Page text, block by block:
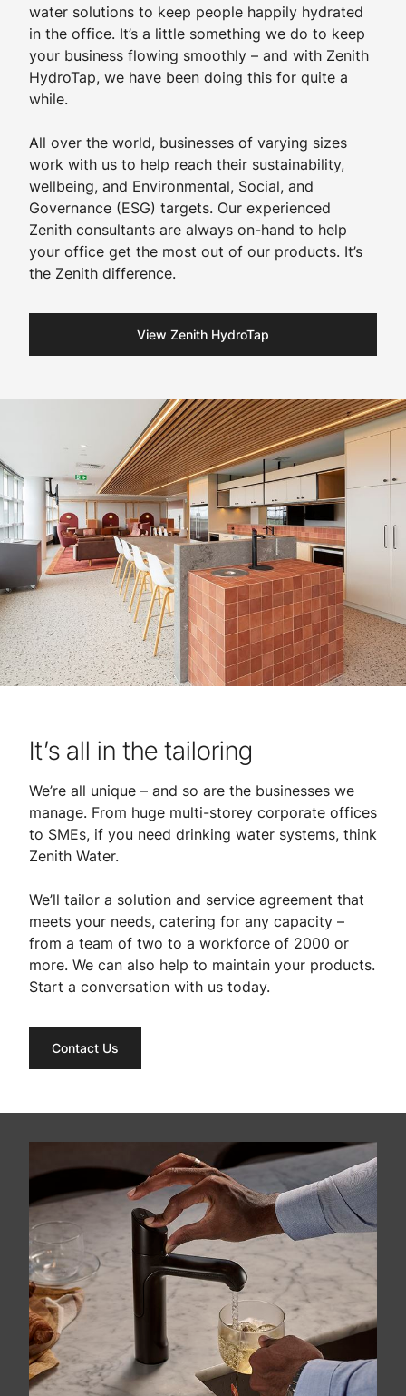
water solutions to keep people happily hydrated
in the office. It’s a little something we do to keep
your business flowing smoothly – and with Zenith
HydroTap, we have been doing this for quite a
while.
All over the world, businesses of varying sizes
work with us to help reach their sustainability,
wellbeing, and Environmental, Social, and
Governance (ESG) targets. Our experienced
Zenith consultants are always on-hand to help
your office get the most out of our products. It’s
the Zenith difference.​
View Zenith HydroTap
It’s all in the tailoring
We’re all unique – and so are the businesses we
manage. From huge multi-storey corporate offices
to SMEs, if you need drinking water systems, think
Zenith Water.
We’ll tailor a solution and service agreement that
meets your needs, catering for any capacity –
from a team of two to a workforce of 2000 or
more. We can also help to maintain your products.
Start a conversation with us today.​
Contact Us